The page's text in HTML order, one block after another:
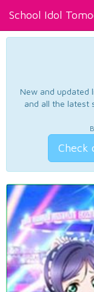
School Idol
New and updated
and all the latest
Check